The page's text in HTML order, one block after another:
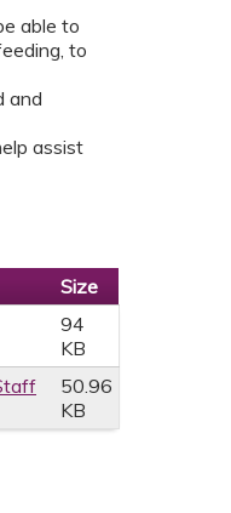
able to
to
and
assist
Size
94
KB
50.96
KB